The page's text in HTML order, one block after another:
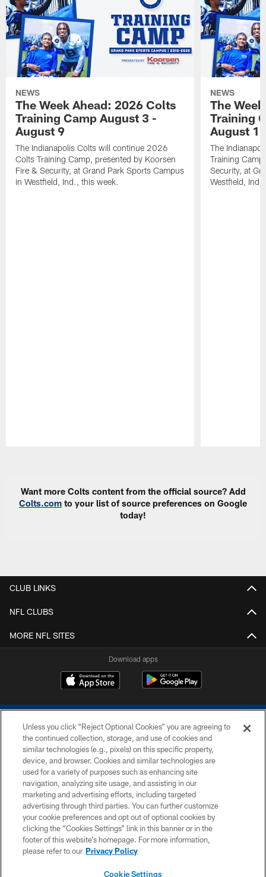
NEWS
The Week Ahead: 2026 Colts
Training Camp August 3 -
August 9
The Indianapolis Colts will continue 2026
Colts Training Camp, presented by Koorsen
Fire & Security, at Grand Park Sports Campus
in Westfield, Ind., this week.
NEWS
The
Training
August 1
The
Training
Security, at
Westfield,
Want more Colts content from the official source? Add
Colts.com to your list of source preferences on Google
today!
CLUB LINKS
NFL CLUBS
MORE NFL SITES
Download apps
COPYRIGHT © 2026 COLTS, INC.
PRIVACY POLICY
ACCESSIBILITY
CONTACT US
SITE MAP
Unless you click “Reject Optional Cookies” you are agreeing to
the continued collection, storage, and use of cookies and
similar technologies (e.g., pixels) on this specific property,
device, and browser. Cookies and similar technologies are
used for a variety of purposes such as enhancing site
navigation, analyzing site usage, and assisting in our
marketing and advertising efforts, including targeted
advertising through third parties. You can further customize
your cookie preferences and opt out of optional cookies by
clicking the “Cookies Settings” link in this banner or in the
footer of this website’s homepage. For more information,
please refer to our Privacy Policy
Cookie Settings